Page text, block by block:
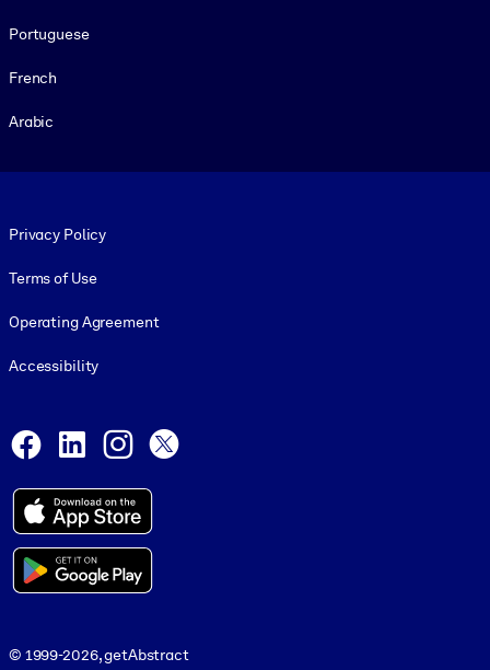
Portuguese
French
Arabic
Privacy Policy
Terms of Use
Operating Agreement
Accessibility
Facebook
LinkedInInstagram
© 1999-2026, getAbstract